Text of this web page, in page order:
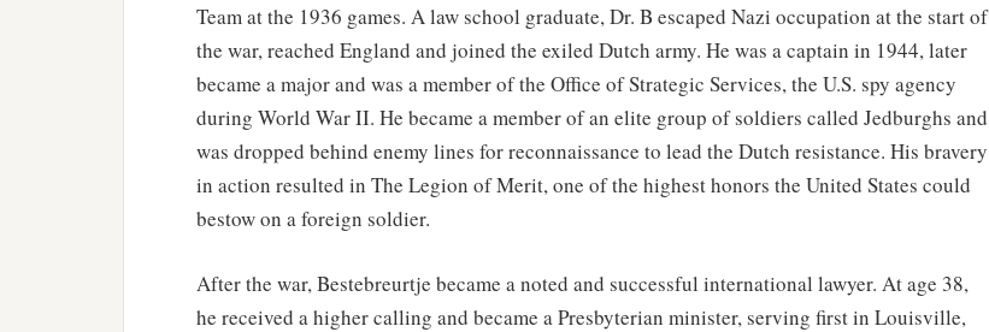
Team at the 1936 games. A law school graduate, Dr. B escaped Nazi occupation at the start of
the war, reached England and joined the exiled Dutch army. He was a captain in 1944, later
became a major and was a member of the Office of Strategic Services, the U.S. spy agency
during World War II. He became a member of an elite group of soldiers called Jedburghs and
was dropped behind enemy lines for reconnaissance to lead the Dutch resistance. His bravery
in action resulted in The Legion of Merit, one of the highest honors the United States could
bestow on a foreign soldier.
After the war, Bestebreurtje became a noted and successful international lawyer. At age 38,
he received a higher calling and became a Presbyterian minister, serving first in Louisville,